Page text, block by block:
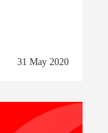
31 May 2020